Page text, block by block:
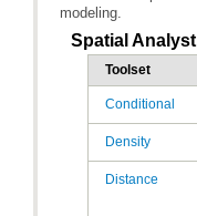
modeling.
Spatial
Toolset
Conditional
Density
Distance